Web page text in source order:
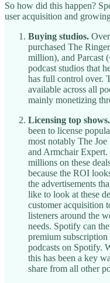
So how did this happen?
user acquisition and
Buying studios.
purchased The
million), and Parcast
podcast studios that
has full control over.
available across all
mainly monetizing
Licensing top shows.
been to license
most notably The
and Armchair
millions on these
because the ROI
the advertisements
like to look at these
customer acquisition
listeners around the
needs. Spotify can
premium
podcasts on Spotify.
this has been a key
share from all other